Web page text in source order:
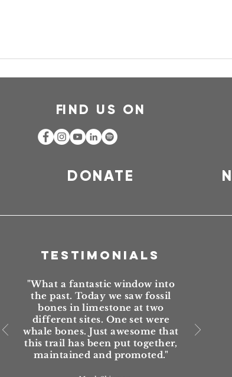
FIND US ON
DONATE
TESTIMONIALS
"What a fantastic window into
the past. Today we saw fossil
bones in limestone at two
different sites. One set were
whale bones. Just awesome that
this trail has been put together,
maintained and promoted."